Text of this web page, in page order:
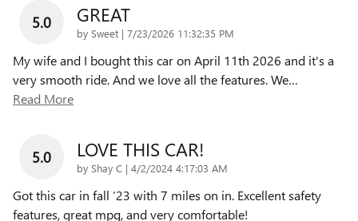
5.0 GREAT
by Sweet | on
7/23/2026 11:32:35 PM
My wife and I bought this car on April 11th 2026 and it's a
very smooth ride. And we love all the features. We…
Read More
5.0 LOVE THIS CAR!
by Shay C | on
4/2/2024 4:17:03 AM
Got this car in fall ‘23 with 7 miles on in. Excellent safety
features, great mpg, and very comfortable!